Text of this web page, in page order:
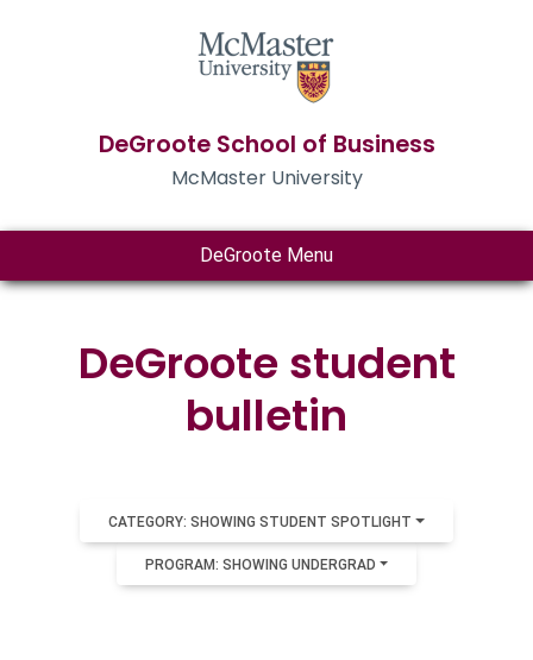
DeGroote School of Business
McMaster University
DeGroote Menu
DeGroote student
bulletin
CATEGORY: SHOWING STUDENT SPOTLIGHT
PROGRAM: SHOWING UNDERGRAD